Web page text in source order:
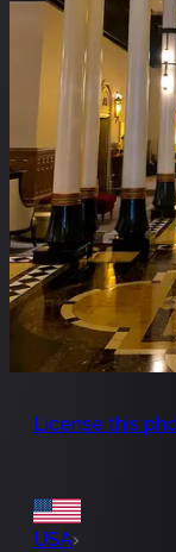
License this
USA›